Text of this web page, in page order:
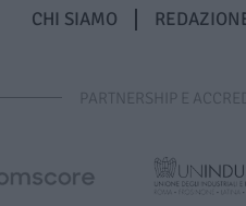
CHI SIAMO
PARTNERSHIP E